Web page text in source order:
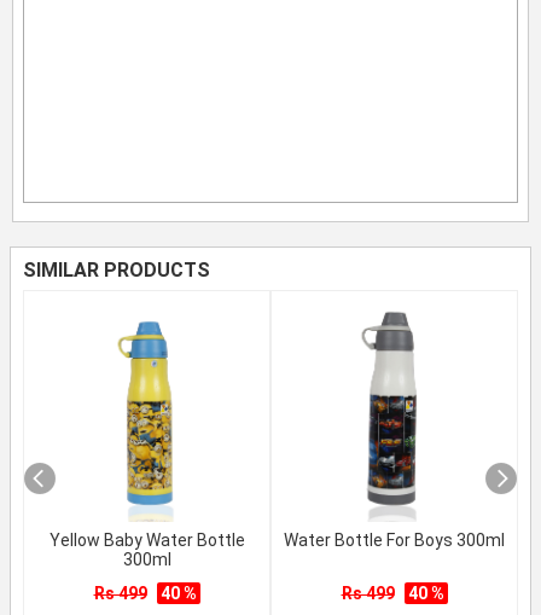
SIMILAR PRODUCTS
Yellow Baby Water Bottle
300ml
Rs 499
40 %
Water Bottle For Boys 300ml
Rs 499 40 %